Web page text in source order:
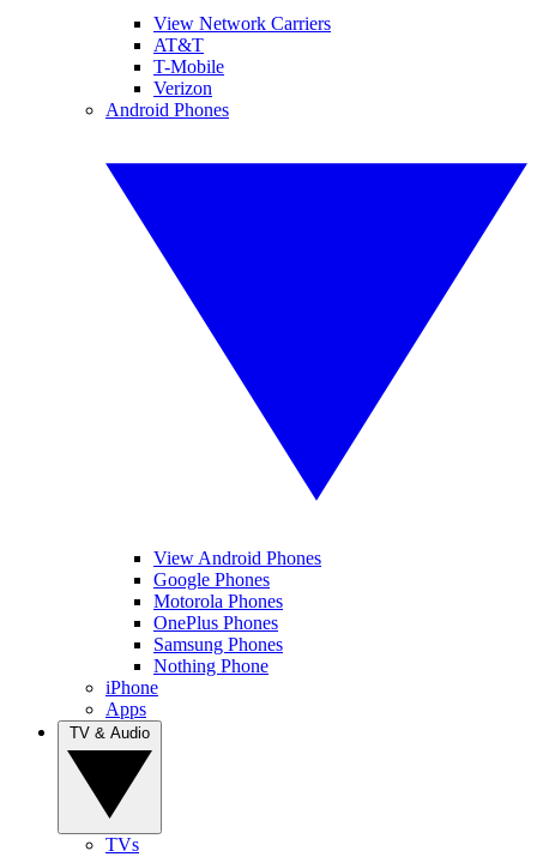
View Network Carriers
AT&T
T-Mobile
Verizon
Android Phones
View Android Phones
Google Phones
Motorola Phones
OnePlus Phones
Samsung Phones
Nothing Phone
iPhone
Apps
TVs